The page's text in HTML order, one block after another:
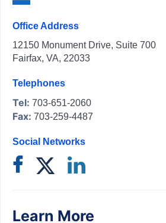
Office Address
12150 Monument Drive, Suite 700
Fairfax, VA, 22033
Telephones
Tel: 703-651-2060
Fax: 703-259-4487
Social Networks
Learn More